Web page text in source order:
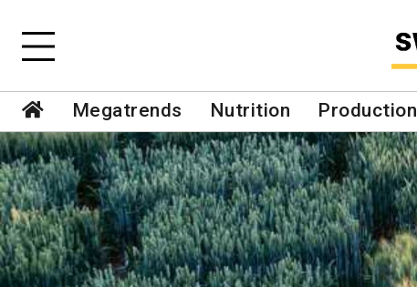
Megatrends Nutrition Production